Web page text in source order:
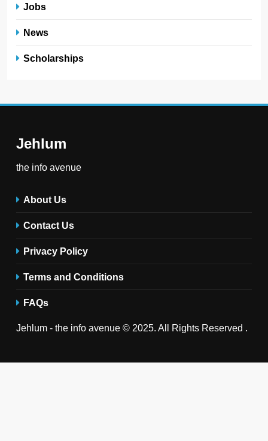
Jobs
News
Scholarships
Jehlum
the info avenue
About Us
Contact Us
Privacy Policy
Terms and Conditions
FAQs
Jehlum - the info avenue © 2025. All Rights Reserved .